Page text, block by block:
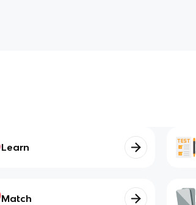
Learn
Match